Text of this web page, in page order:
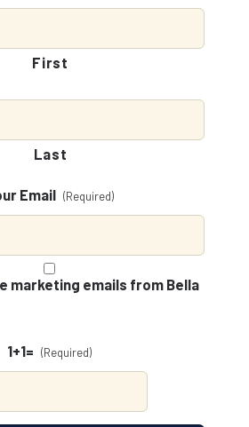
First
Last
Email (Required)
marketing emails from Bella
1+1= (Required)